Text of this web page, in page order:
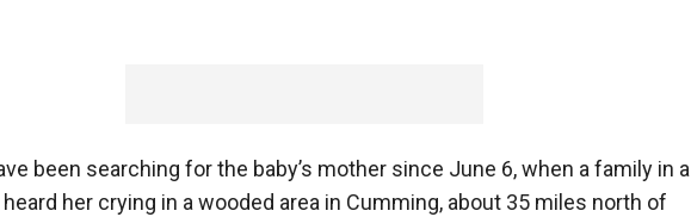
been searching for the baby’s mother since June 6, when a family in a
her crying in a wooded area in Cumming, about 35 miles north of